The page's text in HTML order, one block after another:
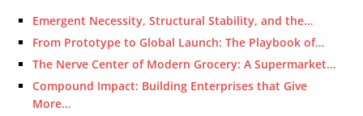
Emergent Necessity, Structural Stability, and the…
From Prototype to Global Launch: The Playbook of…
The Nerve Center of Modern Grocery: A Supermarket…
Compound Impact: Building Enterprises that Give
More…